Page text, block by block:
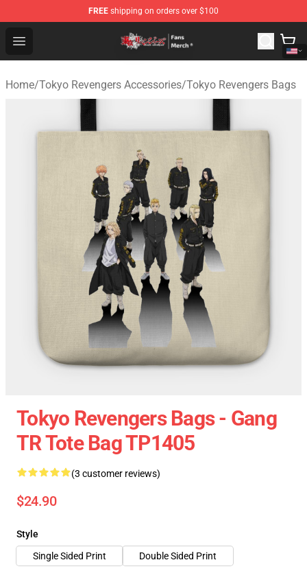
FREE shipping on orders over $100
Open menu
Tokyo Revengers Store - Official Tokyo Revengers
Home/Tokyo Revengers Accessories/Tokyo Revengers Bags
Tokyo Revengers Bags - Gang
TR Tote Bag TP1405
(3 customer reviews)
$24.90
Style
Single Sided Print
Double Sided Print